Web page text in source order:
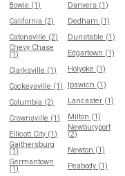
Bowie (1)
California (2)
Catonsville (2)
Chevy Chase
(1)
Clarksville (1)
Cockeysville (1)
Columbia (2)
Crownsville (1)
Ellicott City (1)
Gaithersburg
(1)
Germantown
(1)
Danvers (1)
Dedham (1)
Dunstable (1)
Edgartown (1)
Holyoke (1)
Ipswich (1)
Lancaster (1)
Milton (1)
Newburyport
(2)
Newton (1)
Peabody (1)